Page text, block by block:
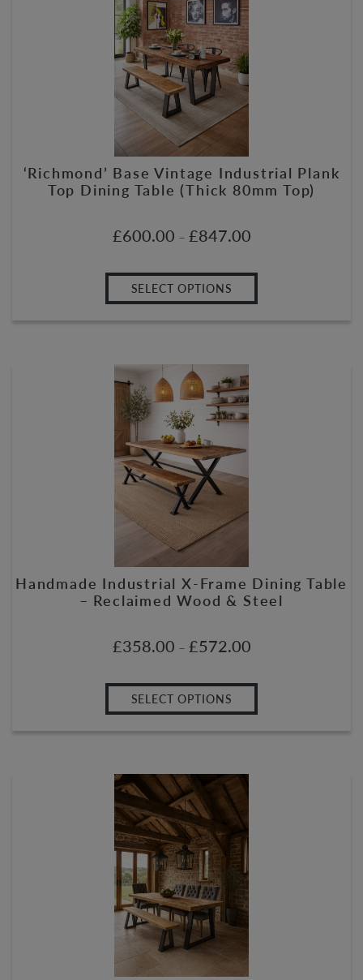
‘Richmond’ Base Vintage Industrial Plank
Top Dining Table (Thick 80mm Top)
£600.00 – £847.00
SELECT OPTIONS
Handmade Industrial X-Frame Dining Table
– Reclaimed Wood & Steel
£358.00 – £572.00
SELECT OPTIONS